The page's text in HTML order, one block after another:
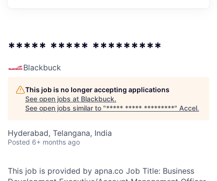
***** ***** *********
Blackbuck
This job is no longer accepting applications
See open jobs at Blackbuck.
See open jobs similar to "***** ***** *********" Accel.
Hyderabad, Telangana, India
Posted 6+ months ago
This job is provided by apna.co Job Title: Business